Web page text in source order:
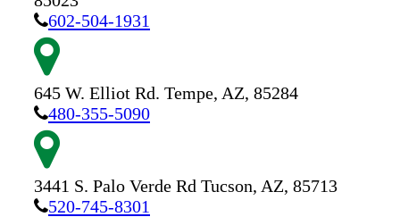
602-504-1931
645 W. Elliot Rd. Tempe, AZ, 85284
480-355-5090
3441 S. Palo Verde Rd Tucson, AZ, 85713
520-745-8301